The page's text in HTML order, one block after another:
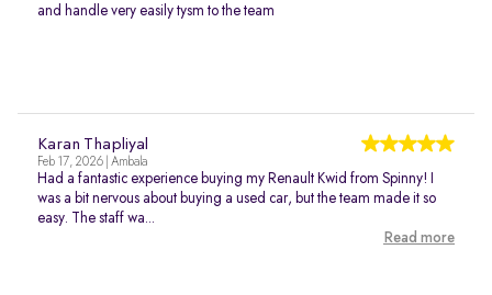
and handle very easily tysm to the team
Karan Thapliyal
Feb 17, 2026 | Ambala
Had a fantastic experience buying my Renault Kwid from Spinny! I
was a bit nervous about buying a used car, but the team made it so
easy. The staff wa...
Read more